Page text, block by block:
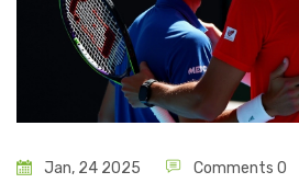
Jan, 24 2025 Comments 0